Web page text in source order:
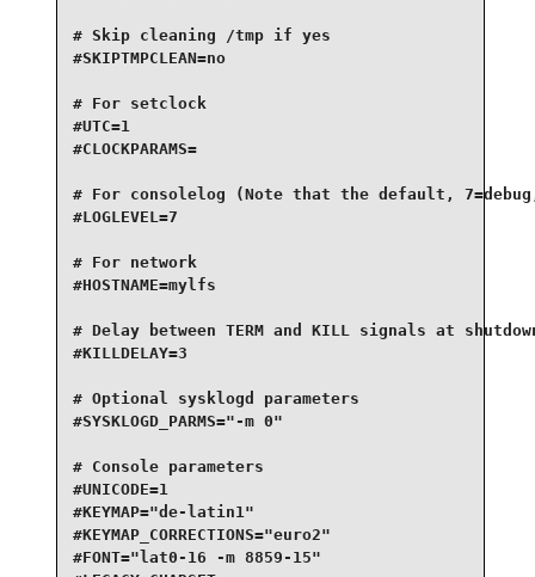
# Skip cleaning /tmp if yes
#SKIPTMPCLEAN=no
# For setclock
#UTC=1
#CLOCKPARAMS=
# For consolelog (Note that the default,
#LOGLEVEL=7
# For network
#HOSTNAME=mylfs
# Delay between TERM and KILL signals at
#KILLDELAY=3
# Optional sysklogd parameters
#SYSKLOGD_PARMS="-m 0"
# Console parameters
#UNICODE=1
#KEYMAP="de-latin1"
#KEYMAP_CORRECTIONS="euro2"
#FONT="lat0-16 -m 8859-15"